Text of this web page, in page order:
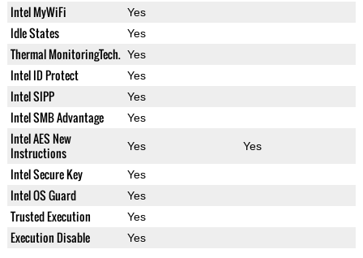
Intel MyWiFi Yes
Idle States Yes
Thermal MonitoringTech. Yes
Intel ID Protect Yes
Intel SIPP Yes
Intel SMB Advantage Yes
Intel AES New
Instructions
Yes Yes
Intel Secure Key Yes
Intel OS Guard Yes
Trusted Execution Yes
Execution Disable Yes